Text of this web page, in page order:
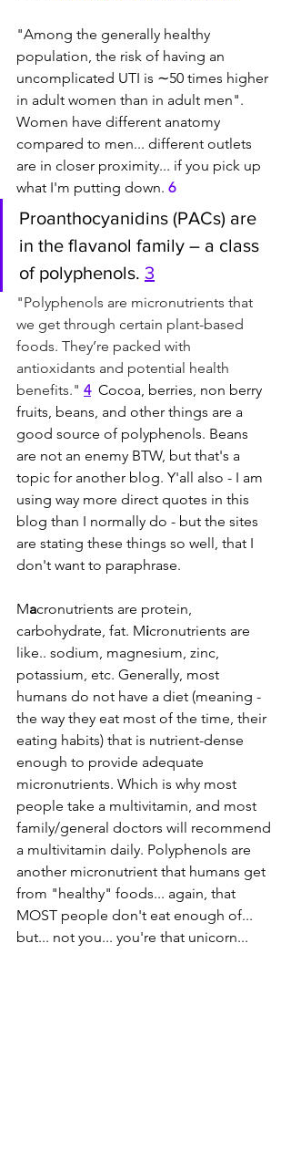
"Among the generally healthy
population, the risk of having an
uncomplicated UTI is ∼50 times higher
in adult women than in adult men".
Women have different anatomy
compared to men... different outlets
are in closer proximity... if you pick up
what I'm putting down. 6
Proanthocyanidins (PACs) are
in the flavanol family – a class
of polyphenols. 3
"Polyphenols are micronutrients that
we get through certain plant-based
foods. They’re packed with
antioxidants and potential health
benefits." 4 Cocoa, berries, non berry
fruits, beans, and other things are a
good source of polyphenols. Beans
are not an enemy BTW, but that's a
topic for another blog. Y'all also - I am
using way more direct quotes in this
blog than I normally do - but the sites
are stating these things so well, that I
don't want to paraphrase.
Macronutrients are protein,
carbohydrate, fat. Micronutrients are
like.. sodium, magnesium, zinc,
potassium, etc. Generally, most
humans do not have a diet (meaning -
the way they eat most of the time, their
eating habits) that is nutrient-dense
enough to provide adequate
micronutrients. Which is why most
people take a multivitamin, and most
family/general doctors will recommend
a multivitamin daily. Polyphenols are
another micronutrient that humans get
from "healthy" foods... again, that
MOST people don't eat enough of...
but... not you... you're that unicorn...